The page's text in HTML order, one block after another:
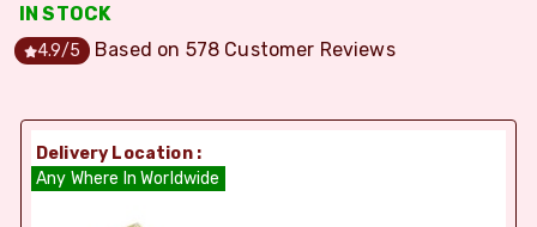
IN STOCK
4.9/5 Based on 578 Customer Reviews
Delivery Location :
Any Where In Worldwide